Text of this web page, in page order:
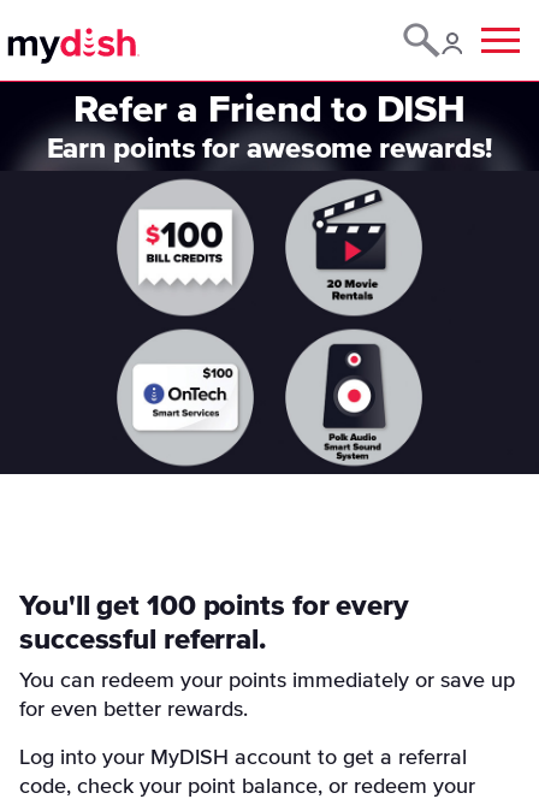
Menu
Refer a Friend to DISH
Earn points for awesome rewards!
You'll get 100 points for every
successful referral.
You can redeem your points immediately or save up
for even better rewards.
Log into your MyDISH account to get a referral
code, check your point balance, or redeem your